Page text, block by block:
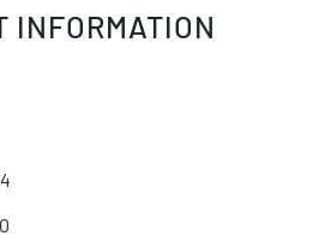
INFORMATION